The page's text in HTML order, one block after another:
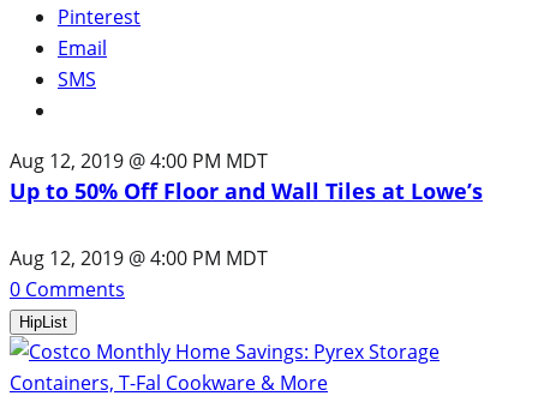
Pinterest
Email
SMS
Aug 12, 2019 @ 4:00 PM MDT
Up to 50% Off Floor and Wall Tiles at Lowe’s
Aug 12, 2019 @ 4:00 PM MDT
0 Comments
HipList